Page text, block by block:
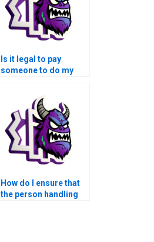
Is it legal to pay
someone to do my
How do I ensure that
the person handling